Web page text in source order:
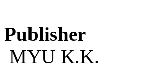
Publisher
MYU K.K.